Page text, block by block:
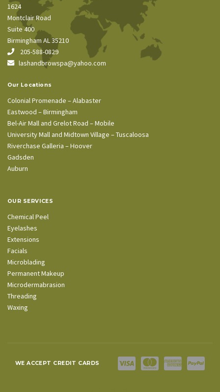
1624
Montclair Road
Suite 400
Birmingham AL 35210
205-588-0829
lashandbrowspa@yahoo.com
Our Locations
Colonial Promenade – Alabaster
Eastwood – Birmingham
Bel-Air Mall and Grelot Road – Mobile
University Mall and Midtown Village – Tuscaloosa
Riverchase Galleria – Hoover
Gadsden
Auburn
OUR SERVICES
Chemical Peel
Eyelashes
Extensions
Facials
Microblading
Permanent Makeup
Microdermabrasion
Threading
Waxing
WE ACCEPT CREDIT CARDS